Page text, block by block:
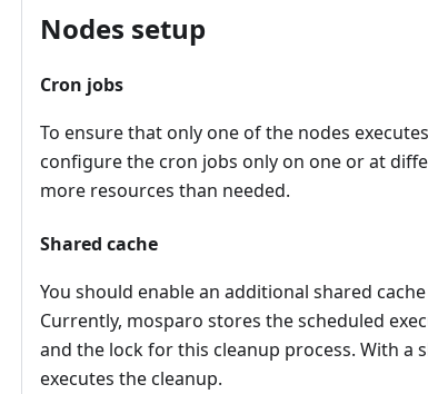
Nodes setup
Cron jobs
To ensure that only one of the nodes
configure the cron jobs only on one or at
more resources than needed.
Shared cache
You should enable an additional shared
Currently, mosparo stores the scheduled
and the lock for this cleanup process. With a
executes the cleanup.